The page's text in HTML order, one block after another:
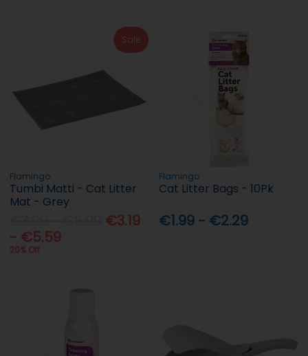
Sale
Flamingo
Tumbi Matti - Cat Litter
Mat - Grey
€3.19
- €5.59
20% Off
Flamingo
Cat Litter Bags - 10Pk
€1.99 - €2.29